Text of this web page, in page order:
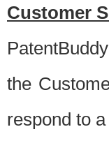
Customer
the
respond to